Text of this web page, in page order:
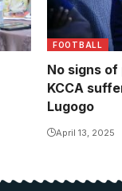
FOOTBALL
No signs of
KCCA
Lugogo
April 13, 2025